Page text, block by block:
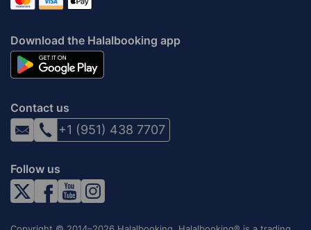
Download the Halalbooking app
Contact us
+1 (951) 438 7707
Follow us